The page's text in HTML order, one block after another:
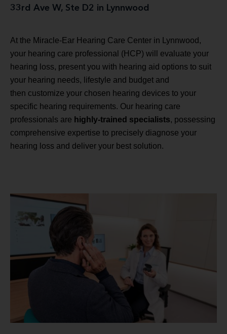
33rd Ave W, Ste D2 in Lynnwood
At the Miracle-Ear Hearing Care Center in Lynnwood,
your hearing care professional (HCP) will evaluate your
hearing loss, present you with hearing aid options to suit
your hearing needs, lifestyle and budget and
then customize your chosen hearing devices to your
specific hearing requirements. Our hearing care
professionals are highly-trained specialists, possessing
comprehensive expertise to precisely diagnose your
hearing loss and deliver your best solution.